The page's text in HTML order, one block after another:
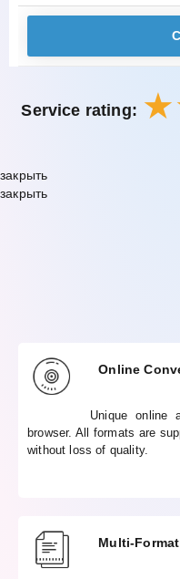
Service rating:
закрыть
закрыть
Online
Unique online
browser. All formats are
without loss of quality.
Multi-